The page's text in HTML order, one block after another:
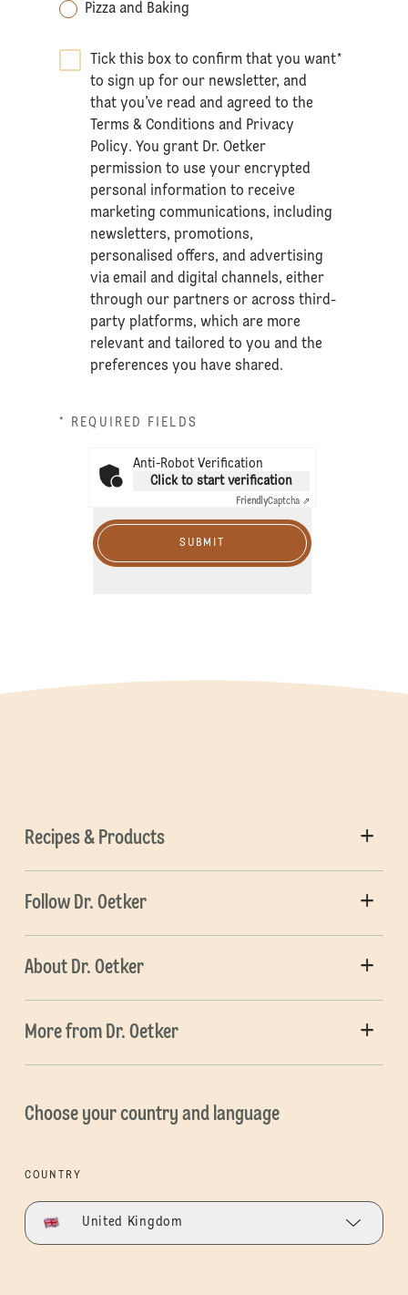
Pizza and Baking
Tick this box to confirm that you want
to sign up for our newsletter, and
that you’ve read and agreed to the
Terms & Conditions and Privacy
Policy. You grant Dr. Oetker
permission to use your encrypted
personal information to receive
marketing communications, including
newsletters, promotions,
personalised offers, and advertising
via email and digital channels, either
through our partners or across third-
party platforms, which are more
relevant and tailored to you and the
preferences you have shared.
*
* REQUIRED FIELDS
Anti-Robot Verification
Click to start verification
FriendlyCaptcha ⇗
SUBMIT
Recipes & Products
Follow Dr. Oetker
About Dr. Oetker
More from Dr. Oetker
Choose your country and language
COUNTRY
United Kingdom